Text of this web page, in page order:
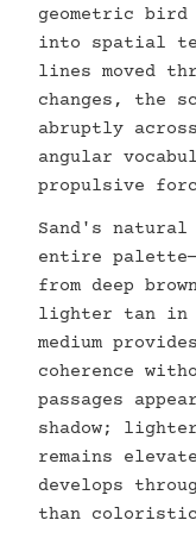
geometric
into spatial
lines moved
changes, the
abruptly
angular
propulsive
Sand's
entire
from deep
lighter tan in
medium
coherence
passages
shadow;
remains
develops
than